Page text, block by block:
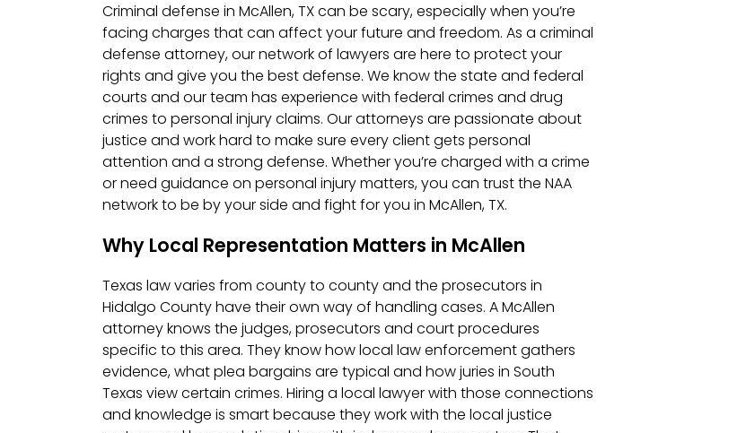
Criminal defense in McAllen, TX can be scary, especially when you’re
facing charges that can affect your future and freedom. As a criminal
defense attorney, our network of lawyers are here to protect your
rights and give you the best defense. We know the state and federal
courts and our team has experience with federal crimes and drug
crimes to personal injury claims. Our attorneys are passionate about
justice and work hard to make sure every client gets personal
attention and a strong defense. Whether you’re charged with a crime
or need guidance on personal injury matters, you can trust the NAA
network to be by your side and fight for you in McAllen, TX.
Why Local Representation Matters in McAllen
Texas law varies from county to county and the prosecutors in
Hidalgo County have their own way of handling cases. A McAllen
attorney knows the judges, prosecutors and court procedures
specific to this area. They know how local law enforcement gathers
evidence, what plea bargains are typical and how juries in South
Texas view certain crimes. Hiring a local lawyer with those connections
and knowledge is smart because they work with the local justice